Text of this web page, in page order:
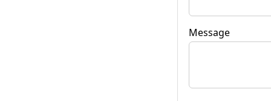
Message